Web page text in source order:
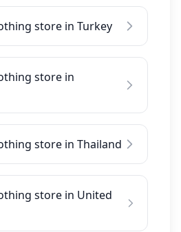
store in Turkey
store in
store in Thailand
store in United